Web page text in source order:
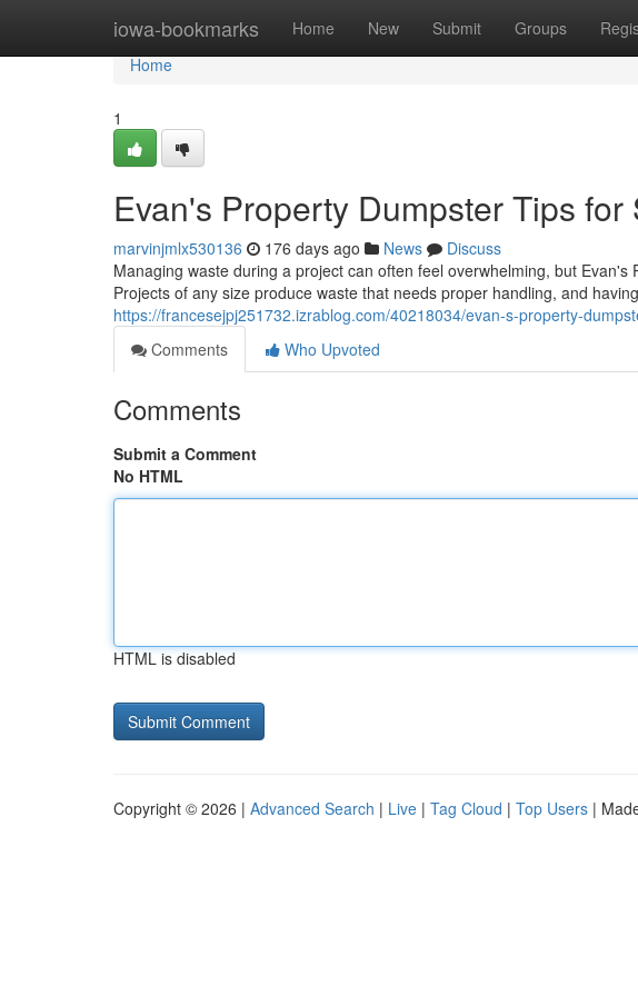
iowa-bookmarks Home New Submit Groups
Home
Home
1
Evan's Property Dumpster Tips
marvinjmlx530136 176 days ago News
Discuss
Managing waste during a project can often feel overwhelming, but
Projects of any size produce waste that needs proper handling, and
https://francesejpj251732.izrablog.com/40218034/evan-s-property-
Comments
Who Upvoted
Comments
Submit a Comment
No HTML
HTML is disabled
Copyright © 2026 | Advanced Search | Live | Tag Cloud | Top Users |